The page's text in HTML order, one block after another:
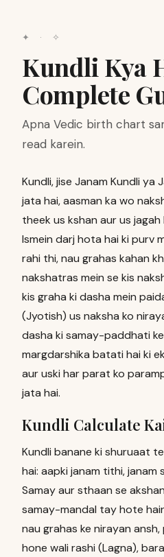
✦ · ✧
Kundli Kya
Complete
Apna Vedic birth chart
read karein.
Kundli, jise Janam Kundli ya
jata hai, aasman ka wo
theek us kshan aur us
Ismein darj hota hai ki purv
rahi thi, nau grahas kahan
nakshatras mein se kis
kis graha ki dasha mein
(Jyotish) us naksha ko
dasha ki samay-paddhati
margdarshika batati hai ki
aur uski har parat ko
jata hai.
Kundli Calculate
Kundli banane ki shuruaat
hai: aapki janam tithi, janam
Samay aur sthaan se
samay-mandal tay hote
nau grahas ke nirayan
hone wali rashi (Lagna),